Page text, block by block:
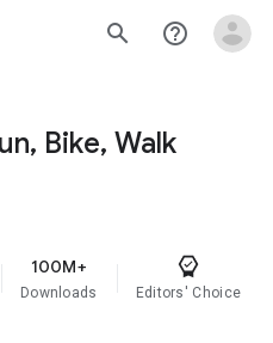
search help_outline
Bike, Walk
100M+
Downloads Editors' Choice